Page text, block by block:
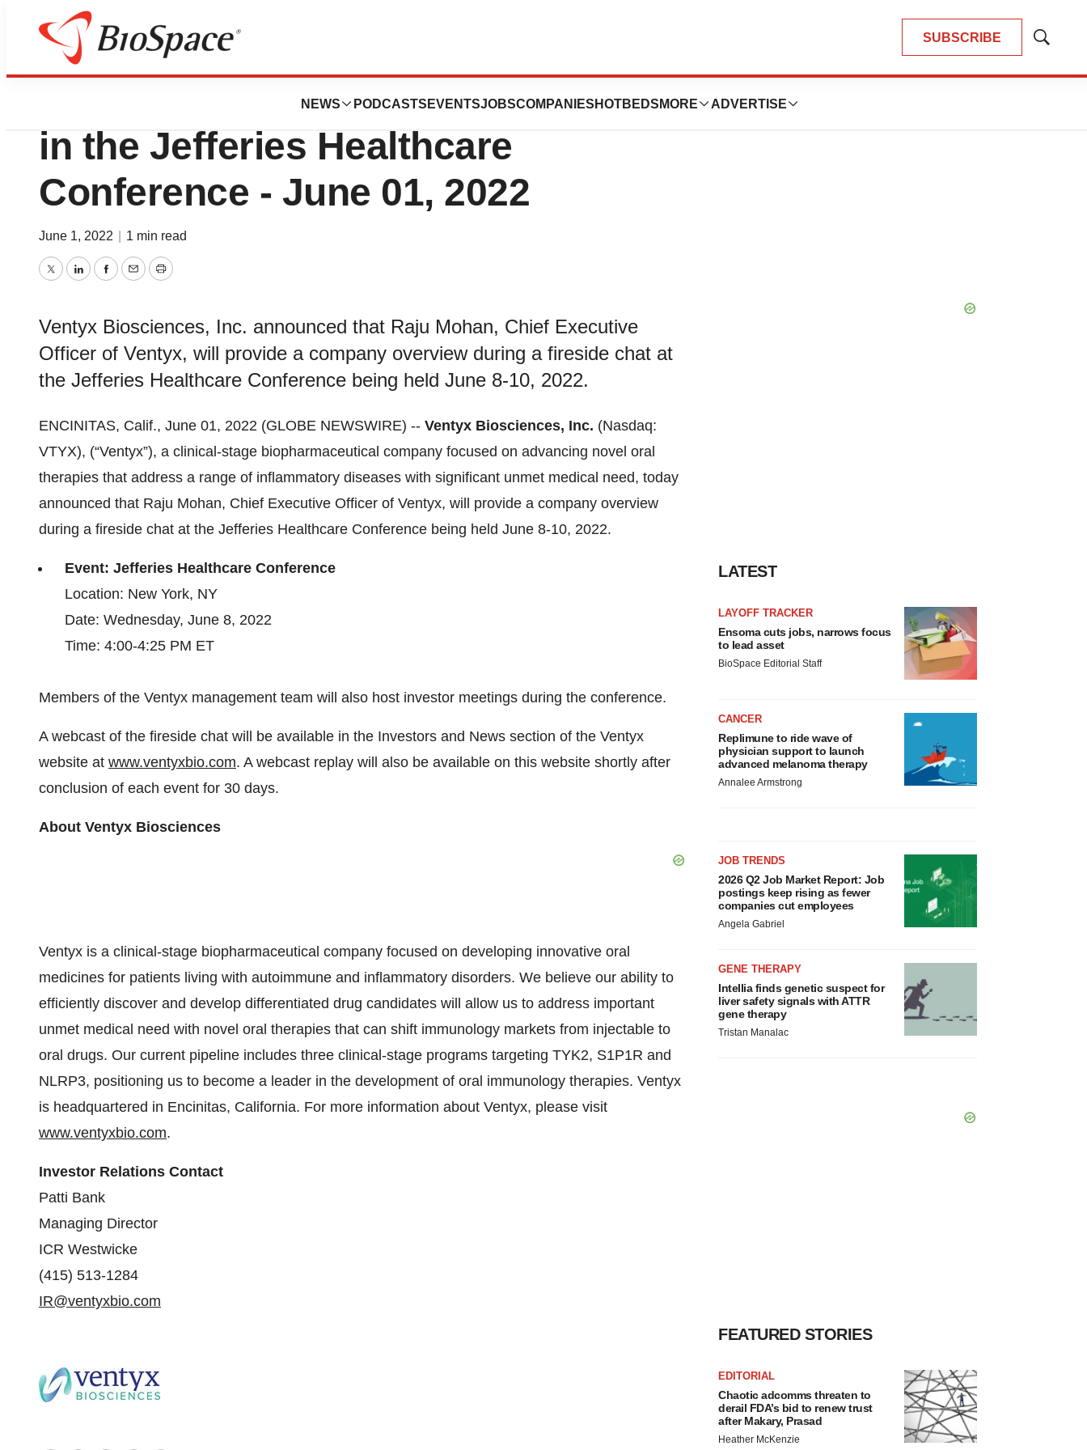
SUBSCRIBE
Show
NEWS PODCASTS EVENTSJOBSCOMPANIES HOTBEDS MORE ADVERTISE
Biotech Beach
Ventyx Biosciences to Participate
in the Jefferies Healthcare
Conference - June 01, 2022
June 1, 2022 1 min read
TwitterLinkedInFacebook
EmailPrint
Ventyx Biosciences, Inc. announced that Raju Mohan, Chief Executive
Officer of Ventyx, will provide a company overview during a fireside chat at
the Jefferies Healthcare Conference being held June 8-10, 2022.
ENCINITAS, Calif., June 01, 2022 (GLOBE NEWSWIRE) -- Ventyx Biosciences, Inc. (Nasdaq:
VTYX), (“Ventyx”), a clinical-stage biopharmaceutical company focused on advancing novel oral
therapies that address a range of inflammatory diseases with significant unmet medical need, today
announced that Raju Mohan, Chief Executive Officer of Ventyx, will provide a company overview
during a fireside chat at the Jefferies Healthcare Conference being held June 8-10, 2022.
Event: Jefferies Healthcare Conference
Location: New York, NY
Date: Wednesday, June 8, 2022
Time: 4:00-4:25 PM ET
Members of the Ventyx management team will also host investor meetings during the conference.
A webcast of the fireside chat will be available in the Investors and News section of the Ventyx
website at www.ventyxbio.com. A webcast replay will also be available on this website shortly after
conclusion of each event for 30 days.
About Ventyx Biosciences
Ventyx is a clinical-stage biopharmaceutical company focused on developing innovative oral
medicines for patients living with autoimmune and inflammatory disorders. We believe our ability to
efficiently discover and develop differentiated drug candidates will allow us to address important
unmet medical need with novel oral therapies that can shift immunology markets from injectable to
oral drugs. Our current pipeline includes three clinical-stage programs targeting TYK2, S1P1R and
NLRP3, positioning us to become a leader in the development of oral immunology therapies. Ventyx
is headquartered in Encinitas, California. For more information about Ventyx, please visit
www.ventyxbio.com.
Investor Relations Contact
Patti Bank
Managing Director
ICR Westwicke
(415) 513-1284
IR@ventyxbio.com
LATEST
LAYOFF TRACKER
Ensoma cuts jobs, narrows focus
to lead asset
BioSpace Editorial Staff
CANCER
Replimune to ride wave of
physician support to launch
advanced melanoma therapy
Annalee Armstrong
JOB TRENDS
2026 Q2 Job Market Report: Job
postings keep rising as fewer
companies cut employees
Angela Gabriel
GENE THERAPY
Intellia finds genetic suspect for
liver safety signals with ATTR
gene therapy
Tristan Manalac
FEATURED STORIES
EDITORIAL
Chaotic adcomms threaten to
derail FDA’s bid to renew trust
after Makary, Prasad
Heather McKenzie